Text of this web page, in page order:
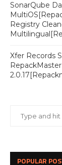
SonarQube
Registry
Xfer Records
RepackMaster
POPULAR